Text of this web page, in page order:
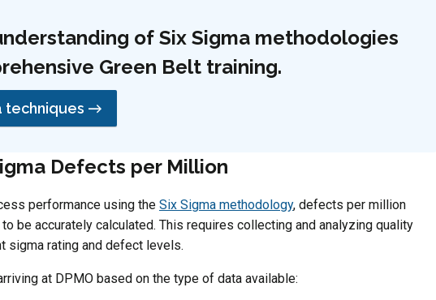
of Six Sigma methodologies
Green Belt training.
techniques →
Defects per Million
performance using the Six Sigma methodology, defects per million
be accurately calculated. This requires collecting and analyzing quality
sigma rating and defect levels.
at DPMO based on the type of data available: